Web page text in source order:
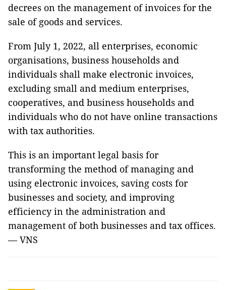
decrees on the management of invoices for the
sale of goods and services.
From July 1, 2022, all enterprises, economic
organisations, business households and
individuals shall make electronic invoices,
excluding small and medium enterprises,
cooperatives, and business households and
individuals who do not have online transactions
with tax authorities.
This is an important legal basis for
transforming the method of managing and
using electronic invoices, saving costs for
businesses and society, and improving
efficiency in the administration and
management of both businesses and tax offices.
— VNS